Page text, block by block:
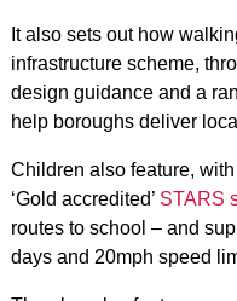
It also sets out how
infrastructure scheme,
design guidance and a
help boroughs deliver
Children also feature,
‘Gold accredited’ STARS
routes to school – and
days and 20mph speed